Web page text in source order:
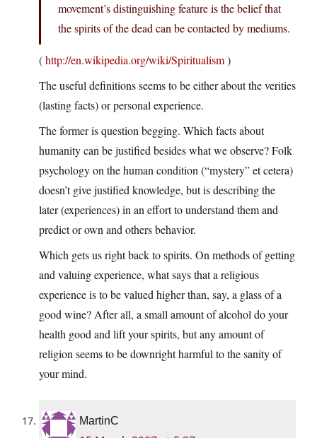
movement’s distinguishing feature is the belief that
the spirits of the dead can be contacted by mediums.
(http://en.wikipedia.org/wiki/Spiritualism)
The useful definitions seems to be either about the verities
(lasting facts) or personal experience.
The former is question begging. Which facts about
humanity can be justified besides what we observe? Folk
psychology on the human condition (“mystery” et cetera)
doesn’t give justified knowledge, but is describing the
later (experiences) in an effort to understand them and
predict or own and others behavior.
Which gets us right back to spirits. On methods of getting
and valuing experience, what says that a religious
experience is to be valued higher than, say, a glass of a
good wine? After all, a small amount of alcohol do your
health good and lift your spirits, but any amount of
religion seems to be downright harmful to the sanity of
your mind.
MartinC